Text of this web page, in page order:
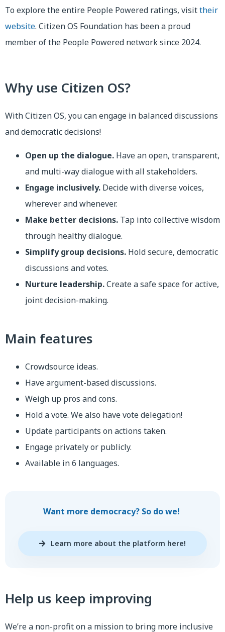
To explore the entire People Powered ratings, visittheir
website. Citizen OS Foundation has been a proud
member of the People Powered network since 2024.
Why use Citizen OS?
With Citizen OS, you can engage in balanced discussions
and democratic decisions!
Open up the dialogue. Have an open, transparent,
and multi-way dialogue with all stakeholders.
Engage inclusively. Decide with diverse voices,
wherever and whenever.
Make better decisions. Tap into collective wisdom
through healthy dialogue.
Simplify group decisions. Hold secure, democratic
discussions and votes.
Nurture leadership.Create a safe space for active,
joint decision-making.
Main features
Crowdsource ideas.
Have argument-based discussions.
Weigh up pros and cons.
Hold a vote. We also have vote delegation!
Update participants on actions taken.
Engage privately or publicly.
Available in 6 languages.
Want more democracy? So do we!
Learn more about the platform here!
Help us keep improving
We’re a non-profit on a mission to bring more inclusive